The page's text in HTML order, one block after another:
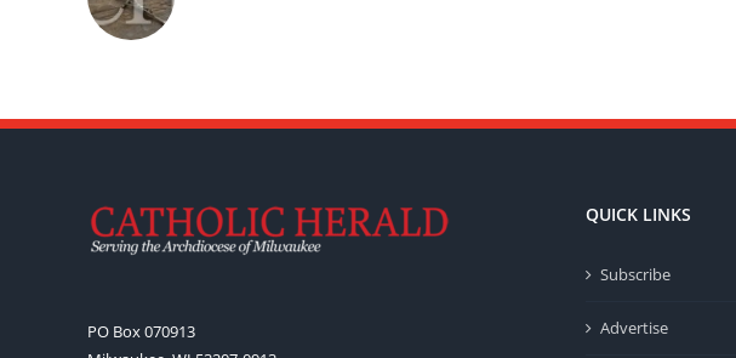
PO Box 070913
QUICK LINKS
Subscribe
Advertise